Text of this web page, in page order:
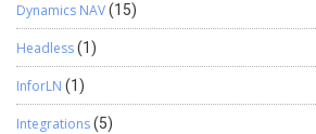
Dynamics NAV(15)
Headless(1)
InforLN (1)
Integrations(5)